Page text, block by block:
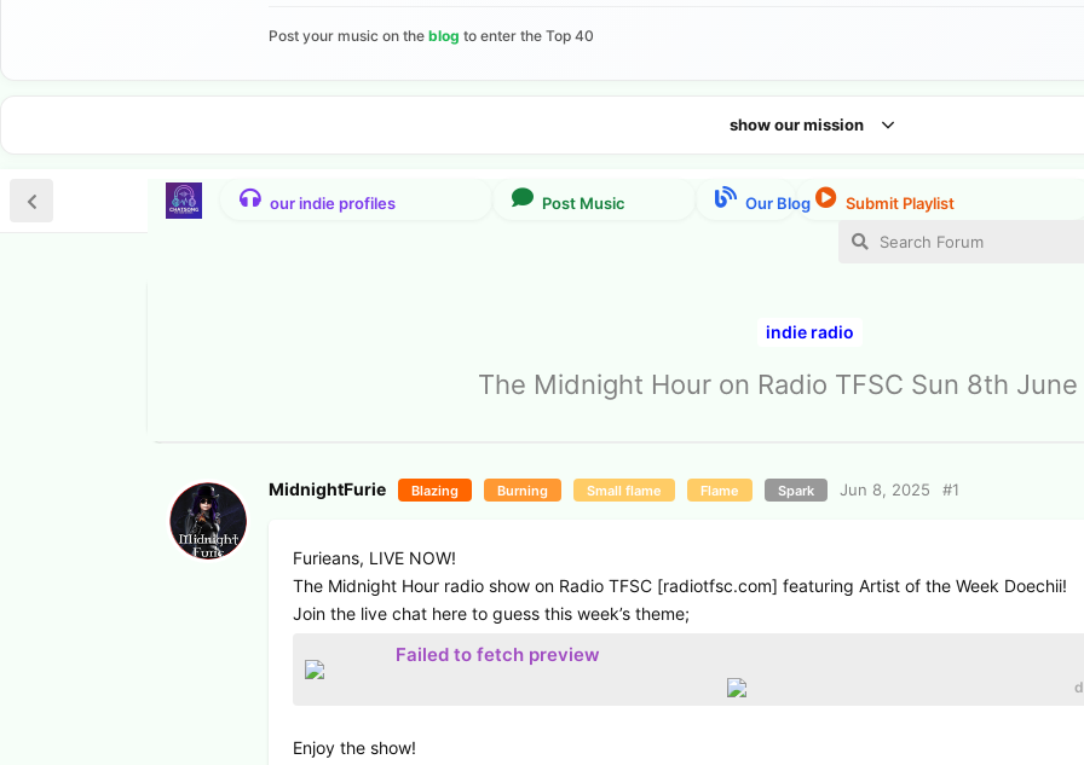
Post your music on the blog to enter the Top 40
show our mission
indie radio
The Midnight Hour on Radio TFSC Sun 8th
MidnightFurie Blazing Burning Small flame Flame Spark Jun 8, 2025 #1
Furieans, LIVE NOW!
The Midnight Hour radio show on Radio TFSC [radiotfsc.com] featuring Artist of the Week Doechii!
Join the live chat here to guess this week’s theme;
Failed to fetch preview
Enjoy the show!